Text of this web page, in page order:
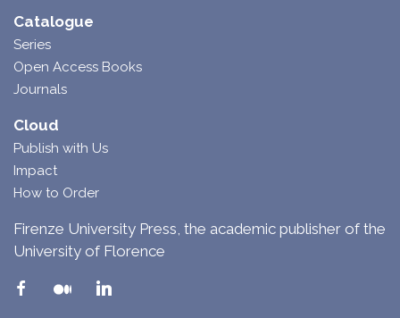
Catalogue
Series
Open Access Books
Journals
Cloud
Publish with Us
Impact
How to Order
Firenze University Press, the academic publisher of the
University of Florence